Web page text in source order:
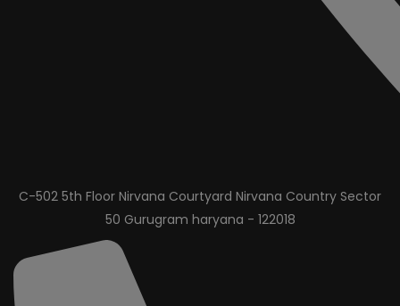
C-502 5th Floor Nirvana Courtyard Nirvana Country Sector
50 Gurugram haryana - 122018